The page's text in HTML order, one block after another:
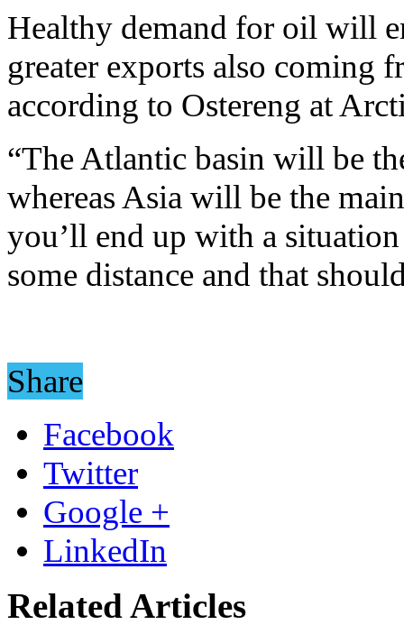
Healthy demand for oil will
greater exports also coming
according to Ostereng at
“The Atlantic basin will be
whereas Asia will be the
you’ll end up with a
some distance and that
Share
Facebook
Twitter
Google +
LinkedIn
Related Articles